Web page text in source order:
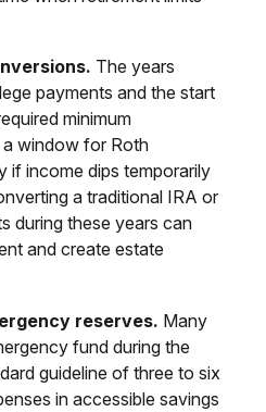
The years
payments and the start
minimum
window for Roth
if income dips temporarily
a traditional IRA or
during these years can
and create estate
reserves. Many
fund during the
guideline of three to six
in accessible savings